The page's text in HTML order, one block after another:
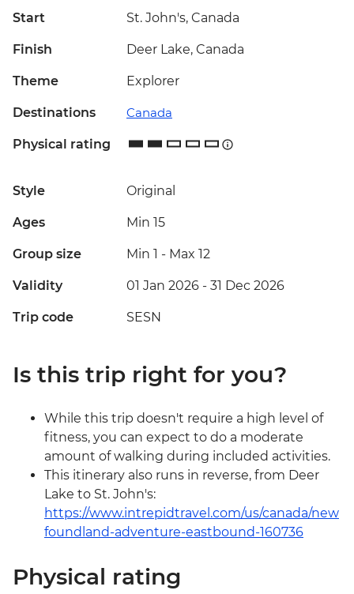
Start St. John's, Canada
Finish Deer Lake, Canada
Theme Explorer
Destinations Canada
Physical rating
Style Original
Ages Min 15
Group size Min 1 - Max 12
Validity 01 Jan 2026 - 31 Dec 2026
Trip code SESN
Is this trip right for you?
While this trip doesn't require a high level of
fitness, you can expect to do a moderate
amount of walking during included activities.
This itinerary also runs in reverse, from Deer
Lake to St. John's:
https://www.intrepidtravel.com/us/canada/new
foundland-adventure-eastbound-160736
Physical rating